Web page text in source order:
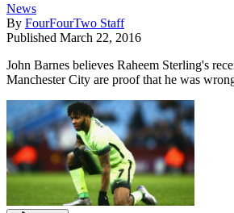
News
By FourFourTwo Staff
Published March 22, 2016
John Barnes believes Raheem Sterling's
Manchester City are proof that he was